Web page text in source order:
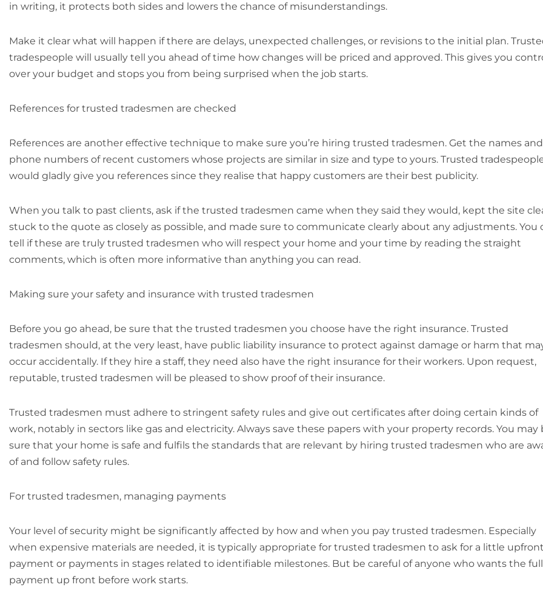
in writing, it protects both sides and lowers the chance of misunderstandings.
Make it clear what will happen if there are delays, unexpected challenges, or revisions to the initial plan.
tradespeople will usually tell you ahead of time how changes will be priced and approved. This gives you
over your budget and stops you from being surprised when the job starts.
References for trusted tradesmen are checked
References are another effective technique to make sure you’re hiring trusted tradesmen. Get the names and
phone numbers of recent customers whose projects are similar in size and type to yours. Trusted
would gladly give you references since they realise that happy customers are their best publicity.
When you talk to past clients, ask if the trusted tradesmen came when they said they would, kept the site
stuck to the quote as closely as possible, and made sure to communicate clearly about any adjustments. You
tell if these are truly trusted tradesmen who will respect your home and your time by reading the straight
comments, which is often more informative than anything you can read.
Making sure your safety and insurance with trusted tradesmen
Before you go ahead, be sure that the trusted tradesmen you choose have the right insurance. Trusted
tradesmen should, at the very least, have public liability insurance to protect against damage or harm that
occur accidentally. If they hire a staff, they need also have the right insurance for their workers. Upon request,
reputable, trusted tradesmen will be pleased to show proof of their insurance.
Trusted tradesmen must adhere to stringent safety rules and give out certificates after doing certain kinds of
work, notably in sectors like gas and electricity. Always save these papers with your property records. You may
sure that your home is safe and fulfils the standards that are relevant by hiring trusted tradesmen who are
of and follow safety rules.
For trusted tradesmen, managing payments
Your level of security might be significantly affected by how and when you pay trusted tradesmen. Especially
when expensive materials are needed, it is typically appropriate for trusted tradesmen to ask for a little upfront
payment or payments in stages related to identifiable milestones. But be careful of anyone who wants the full
payment up front before work starts.